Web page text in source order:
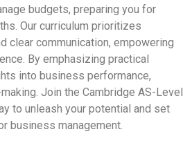
budgets, preparing you for
Our curriculum prioritizes
clear communication, empowering
By emphasizing practical
into business performance,
Join the Cambridge AS-Level
to unleash your potential and set
business management.